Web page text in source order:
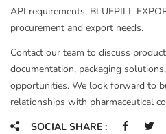
API requirements, BLUEPILL
procurement and export needs.
Contact our team to discuss
documentation, packaging
opportunities. We look forward to
relationships with pharmaceutical
SOCIAL SHARE :